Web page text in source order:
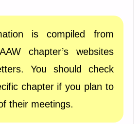
is compiled from
chapter’s websites
You should check
chapter if you plan to
their meetings.